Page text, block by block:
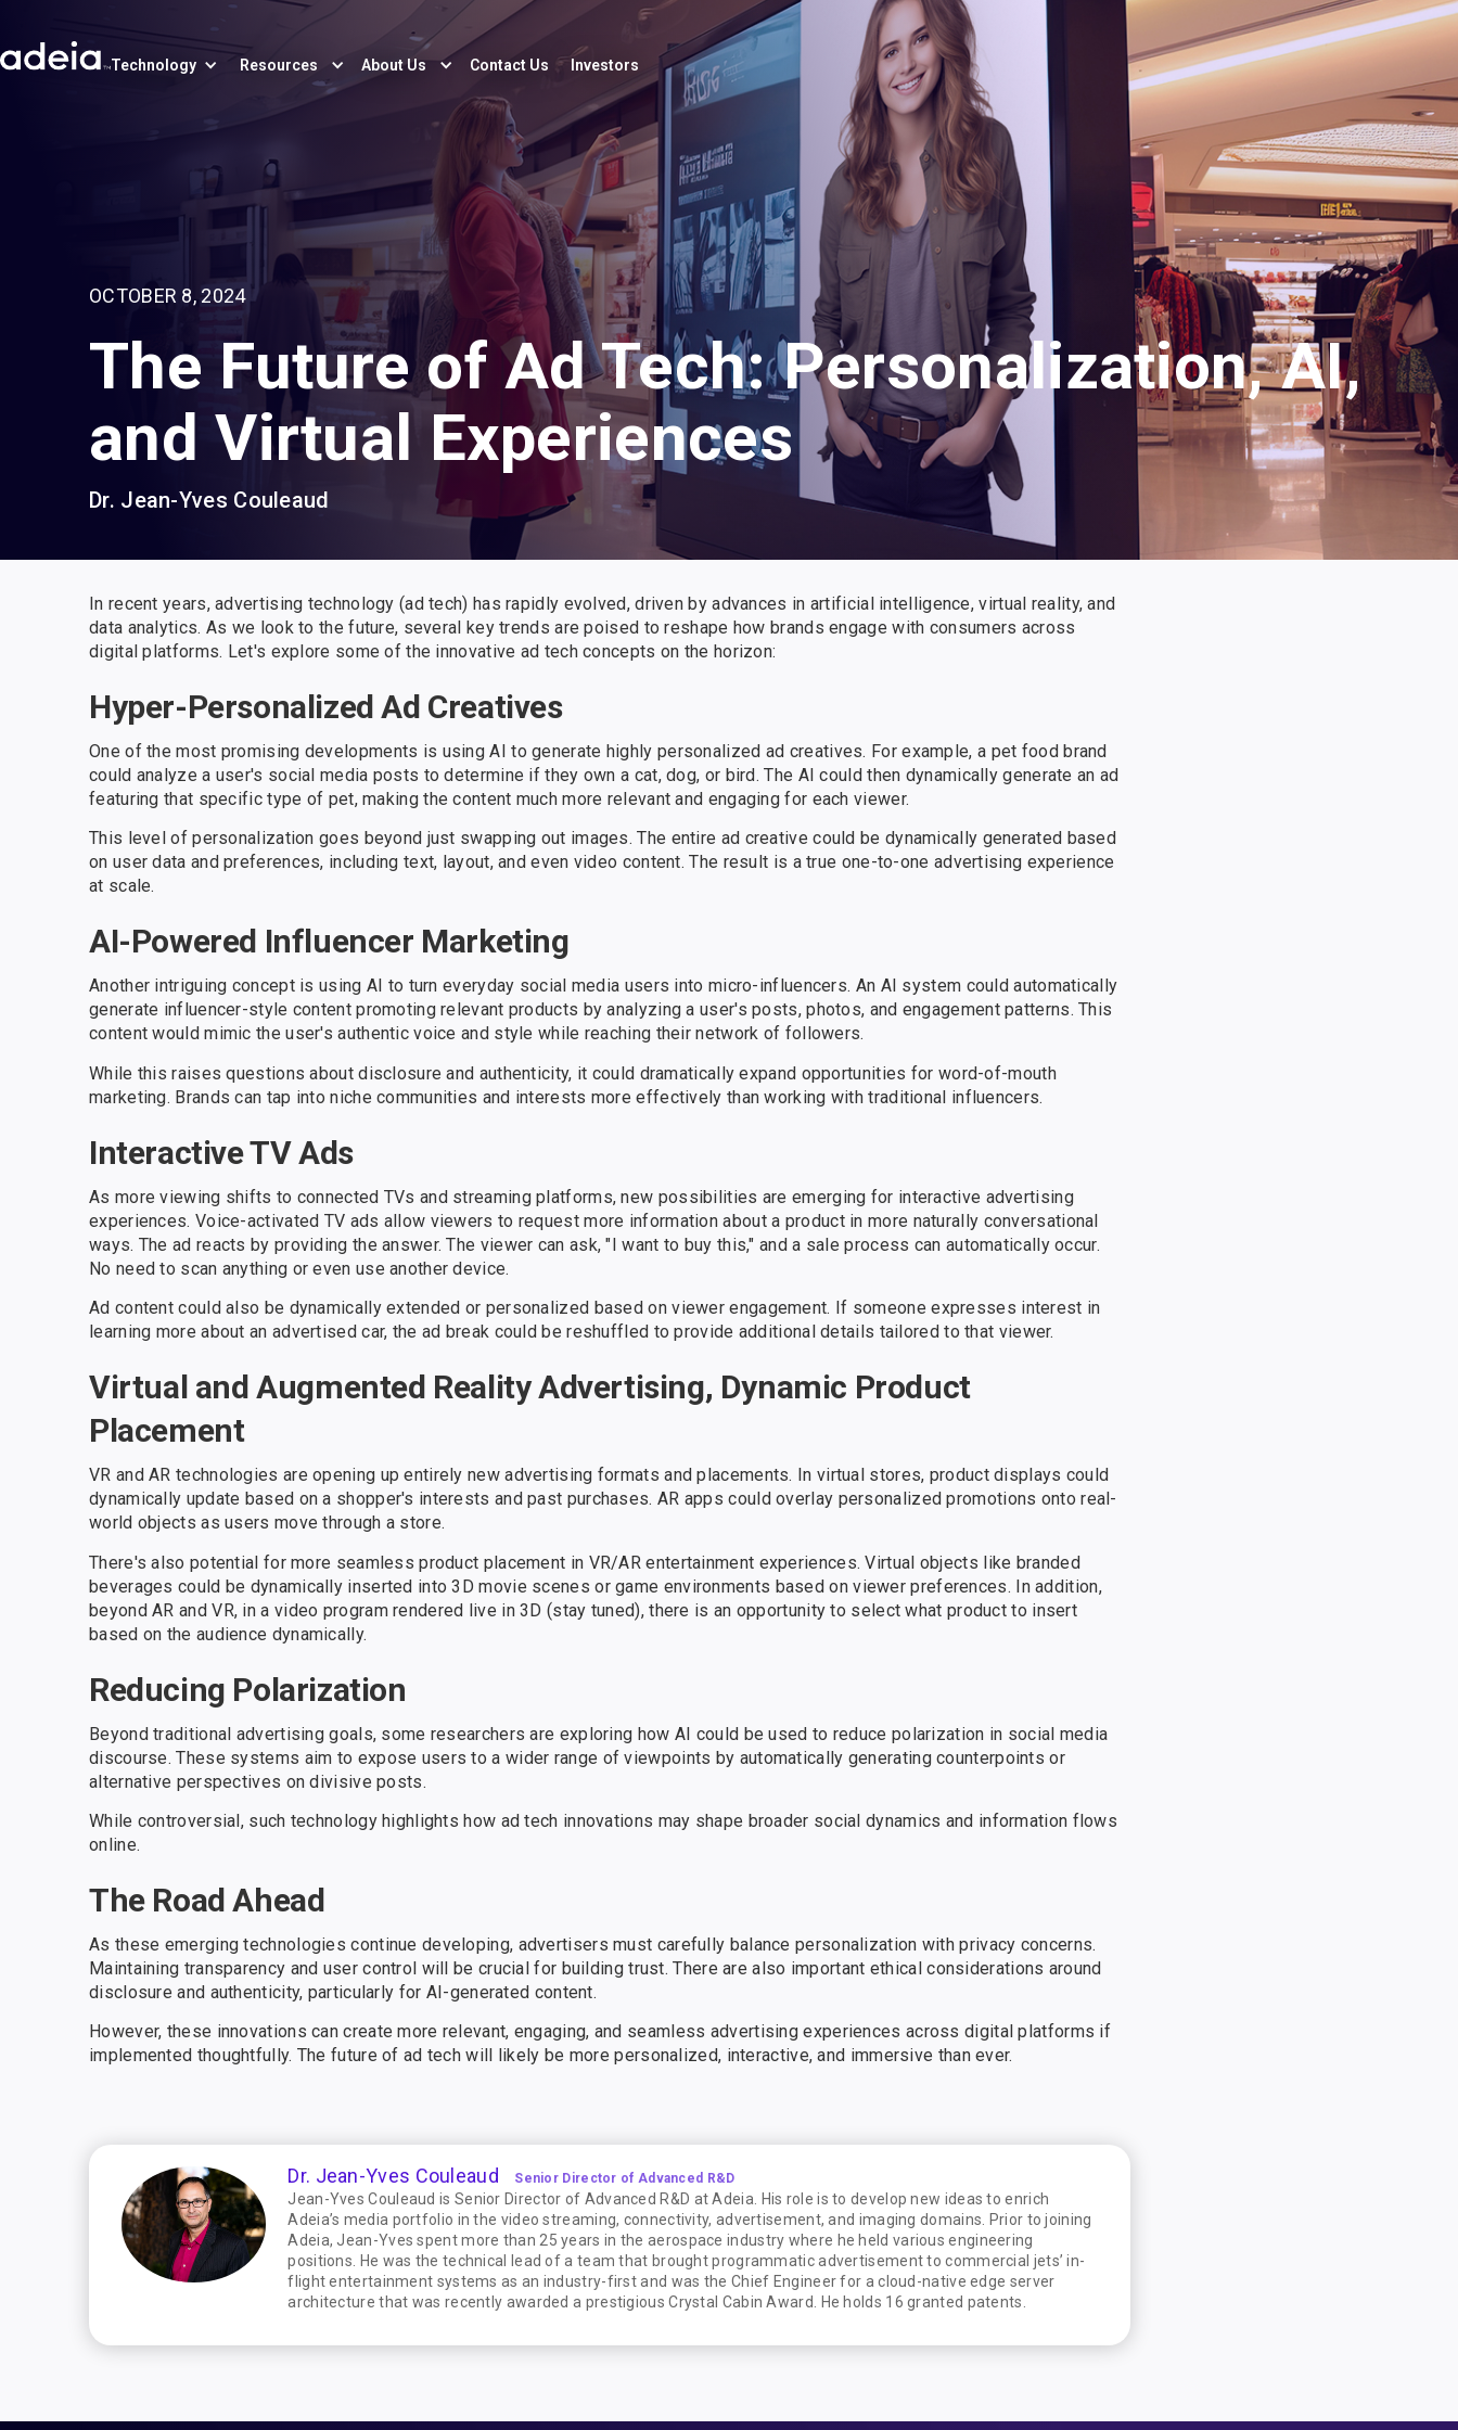
Technology Resources About Us Contact Us Investors
OCTOBER 8, 2024
The Future of Ad Tech: Personalization, AI,
and Virtual Experiences
Dr. Jean-Yves Couleaud
In recent years, advertising technology (ad tech) has rapidly evolved, driven by advances in artificial intelligence, virtual reality, and
data analytics. As we look to the future, several key trends are poised to reshape how brands engage with consumers across
digital platforms. Let's explore some of the innovative ad tech concepts on the horizon:
Hyper-Personalized Ad Creatives
One of the most promising developments is using AI to generate highly personalized ad creatives. For example, a pet food brand
could analyze a user's social media posts to determine if they own a cat, dog, or bird. The AI could then dynamically generate an ad
featuring that specific type of pet, making the content much more relevant and engaging for each viewer.
This level of personalization goes beyond just swapping out images. The entire ad creative could be dynamically generated based
on user data and preferences, including text, layout, and even video content. The result is a true one-to-one advertising experience
at scale.
AI-Powered Influencer Marketing
Another intriguing concept is using AI to turn everyday social media users into micro-influencers. An AI system could automatically
generate influencer-style content promoting relevant products by analyzing a user's posts, photos, and engagement patterns. This
content would mimic the user's authentic voice and style while reaching their network of followers.
While this raises questions about disclosure and authenticity, it could dramatically expand opportunities for word-of-mouth
marketing. Brands can tap into niche communities and interests more effectively than working with traditional influencers.
Interactive TV Ads
As more viewing shifts to connected TVs and streaming platforms, new possibilities are emerging for interactive advertising
experiences. Voice-activated TV ads allow viewers to request more information about a product in more naturally conversational
ways. The ad reacts by providing the answer. The viewer can ask, "I want to buy this," and a sale process can automatically occur.
No need to scan anything or even use another device.
Ad content could also be dynamically extended or personalized based on viewer engagement. If someone expresses interest in
learning more about an advertised car, the ad break could be reshuffled to provide additional details tailored to that viewer.
Virtual and Augmented Reality Advertising, Dynamic Product
Placement
VR and AR technologies are opening up entirely new advertising formats and placements. In virtual stores, product displays could
dynamically update based on a shopper's interests and past purchases. AR apps could overlay personalized promotions onto real-
world objects as users move through a store.
There's also potential for more seamless product placement in VR/AR entertainment experiences. Virtual objects like branded
beverages could be dynamically inserted into 3D movie scenes or game environments based on viewer preferences. In addition,
beyond AR and VR, in a video program rendered live in 3D (stay tuned), there is an opportunity to select what product to insert
based on the audience dynamically.
Reducing Polarization
Beyond traditional advertising goals, some researchers are exploring how AI could be used to reduce polarization in social media
discourse. These systems aim to expose users to a wider range of viewpoints by automatically generating counterpoints or
alternative perspectives on divisive posts.
While controversial, such technology highlights how ad tech innovations may shape broader social dynamics and information flows
online.
The Road Ahead
As these emerging technologies continue developing, advertisers must carefully balance personalization with privacy concerns.
Maintaining transparency and user control will be crucial for building trust. There are also important ethical considerations around
disclosure and authenticity, particularly for AI-generated content.
However, these innovations can create more relevant, engaging, and seamless advertising experiences across digital platforms if
implemented thoughtfully. The future of ad tech will likely be more personalized, interactive, and immersive than ever.
Dr. Jean-Yves Couleaud Senior Director of Advanced R&D
Jean-Yves Couleaud is Senior Director of Advanced R&D at Adeia. His role is to develop new ideas to enrich
Adeia’s media portfolio in the video streaming, connectivity, advertisement, and imaging domains. Prior to joining
Adeia, Jean-Yves spent more than 25 years in the aerospace industry where he held various engineering
positions. He was the technical lead of a team that brought programmatic advertisement to commercial jets’ in-
flight entertainment systems as an industry-first and was the Chief Engineer for a cloud-native edge server
architecture that was recently awarded a prestigious Crystal Cabin Award. He holds 16 granted patents.